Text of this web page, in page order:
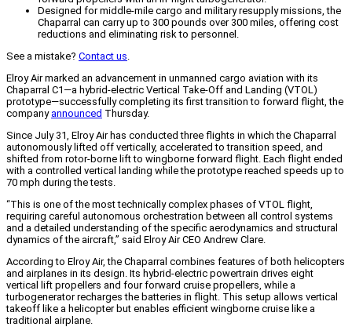
Designed for middle-mile cargo and military resupply missions, the
Chaparral can carry up to 300 pounds over 300 miles, offering cost
reductions and eliminating risk to personnel.
See a mistake? Contact us
Elroy Air marked an advancement in unmanned cargo aviation with its
Chaparral C1—a hybrid-electric Vertical Take-Off and Landing (VTOL)
prototype—successfully completing its first transition to forward flight, the
company announced Thursday.
Since July 31, Elroy Air has conducted three flights in which the Chaparral
autonomously lifted off vertically, accelerated to transition speed, and
shifted from rotor-borne lift to wingborne forward flight. Each flight ended
with a controlled vertical landing while the prototype reached speeds up to
70 mph during the tests.
“This is one of the most technically complex phases of VTOL flight,
requiring careful autonomous orchestration between all control systems
and a detailed understanding of the specific aerodynamics and structural
dynamics of the aircraft,” said Elroy Air CEO Andrew Clare.
According to Elroy Air, the Chaparral combines features of both helicopters
and airplanes in its design. Its hybrid-electric powertrain drives eight
vertical lift propellers and four forward cruise propellers, while a
turbogenerator recharges the batteries in flight. This setup allows vertical
takeoff like a helicopter but enables efficient wingborne cruise like a
traditional airplane.